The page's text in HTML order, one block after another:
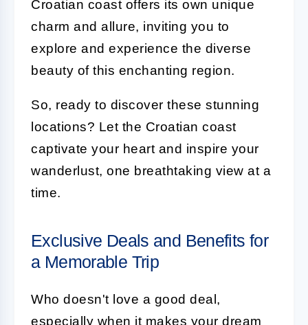
Croatian coast offers its own unique
charm and allure, inviting you to
explore and experience the diverse
beauty of this enchanting region.
So, ready to discover these stunning
locations? Let the Croatian coast
captivate your heart and inspire your
wanderlust, one breathtaking view at a
time.
Exclusive Deals and Benefits for
a Memorable Trip
Who doesn't love a good deal,
especially when it makes your dream